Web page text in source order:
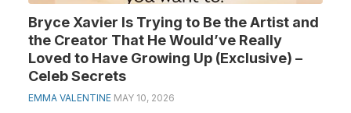
Bryce Xavier Is Trying to Be the Artist and
the Creator That He Would’ve Really
Loved to Have Growing Up (Exclusive) –
Celeb Secrets
EMMA VALENTINE MAY 10, 2026